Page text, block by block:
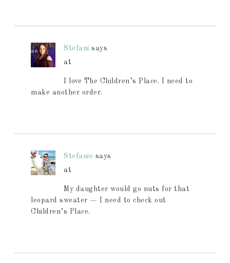
Stefani says
at
I love The Children’s Place. I need to
make another order.
Stefanie says
at
My daughter would go nuts for that
leopard sweater — I need to check out
Children’s Place.